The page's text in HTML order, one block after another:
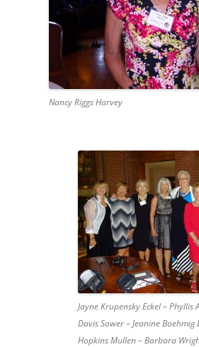
Nancy Riggs Harvey
Jayne Krupensky Eckel – Phyllis
Davis Sower – Jeanine
Hopkins Mullen – Barbara